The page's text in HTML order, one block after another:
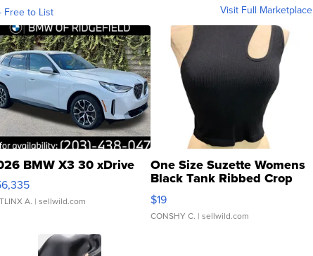
Free to List Visit Full Marketplace
BMW X3 30 xDrive
A. | sellwild.com
One Size Suzette Womens
Black Tank Ribbed Crop
Asymmetrical ...
$19
CONSHY C. | sellwild.com